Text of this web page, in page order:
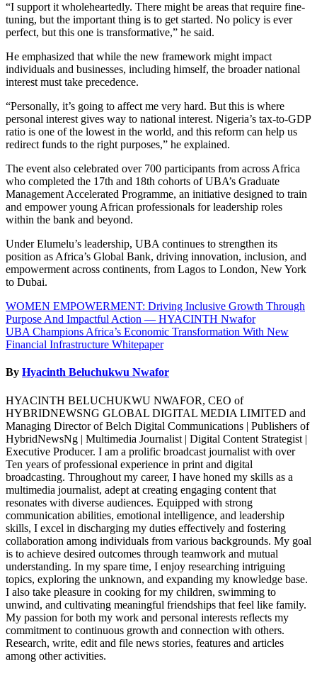
“I support it wholeheartedly. There might be areas that require fine-
tuning, but the important thing is to get started. No policy is ever
perfect, but this one is transformative,” he said.
He emphasized that while the new framework might impact
individuals and businesses, including himself, the broader national
interest must take precedence.
“Personally, it’s going to affect me very hard. But this is where
personal interest gives way to national interest. Nigeria’s tax-to-GDP
ratio is one of the lowest in the world, and this reform can help us
redirect funds to the right purposes,” he explained.
The event also celebrated over 700 participants from across Africa
who completed the 17th and 18th cohorts of UBA’s Graduate
Management Accelerated Programme, an initiative designed to train
and empower young African professionals for leadership roles
within the bank and beyond.
Under Elumelu’s leadership, UBA continues to strengthen its
position as Africa’s Global Bank, driving innovation, inclusion, and
empowerment across continents, from Lagos to London, New York
to Dubai.
Post
navigation
WOMEN EMPOWERMENT: Driving Inclusive Growth Through
Purpose And Impactful Action — HYACINTH Nwafor
UBA Champions Africa’s Economic Transformation With New
Financial Infrastructure Whitepaper
By Hyacinth Beluchukwu Nwafor
HYACINTH BELUCHUKWU NWAFOR, CEO of
HYBRIDNEWSNG GLOBAL DIGITAL MEDIA LIMITED and
Managing Director of Belch Digital Communications | Publishers of
HybridNewsNg | Multimedia Journalist | Digital Content Strategist |
Executive Producer. I am a prolific broadcast journalist with over
Ten years of professional experience in print and digital
broadcasting. Throughout my career, I have honed my skills as a
multimedia journalist, adept at creating engaging content that
resonates with diverse audiences. Equipped with strong
communication abilities, emotional intelligence, and leadership
skills, I excel in discharging my duties effectively and fostering
collaboration among individuals from various backgrounds. My goal
is to achieve desired outcomes through teamwork and mutual
understanding. In my spare time, I enjoy researching intriguing
topics, exploring the unknown, and expanding my knowledge base.
I also take pleasure in cooking for my children, swimming to
unwind, and cultivating meaningful friendships that feel like family.
My passion for both my work and personal interests reflects my
commitment to continuous growth and connection with others.
Research, write, edit and file news stories, features and articles
among other activities.